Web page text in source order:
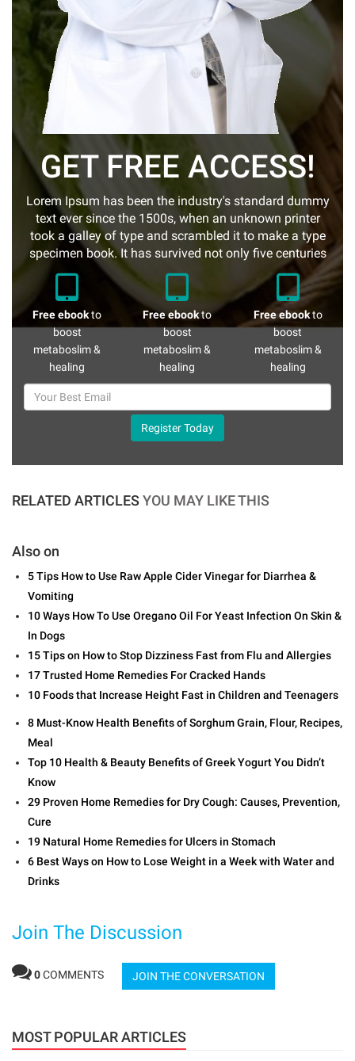
GET FREE ACCESS!
Lorem Ipsum has been the industry's standard dummy
text ever since the 1500s, when an unknown printer
took a galley of type and scrambled it to make a type
specimen book. It has survived not only five centuries
Free ebookto
boost
metaboslim &
healing
Free ebookto
boost
metaboslim &
healing
Free ebookto
boost
metaboslim &
healing
Register Today
RELATED ARTICLESYOU MAY LIKE THIS
Also on
5 Tips How to Use Raw Apple Cider Vinegar for Diarrhea &
Vomiting
10 Ways How To Use Oregano Oil For Yeast Infection On Skin &
In Dogs
15 Tips on How to Stop Dizziness Fast from Flu and Allergies
17 Trusted Home Remedies For Cracked Hands
10 Foods that Increase Height Fast in Children and Teenagers
8 Must-Know Health Benefits of Sorghum Grain, Flour, Recipes,
Meal
Top 10 Health & Beauty Benefits of Greek Yogurt You Didn’t
Know
29 Proven Home Remedies for Dry Cough: Causes, Prevention,
Cure
19 Natural Home Remedies for Ulcers in Stomach
6 Best Ways on How to Lose Weight in a Week with Water and
Drinks
Join The Discussion
0COMMENTS JOIN THE CONVERSATION
MOST POPULAR ARTICLES